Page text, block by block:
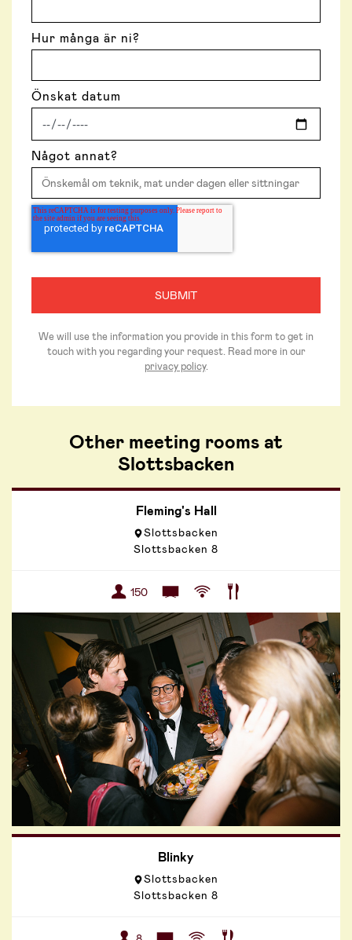
Hur många är ni?
Önskat datum
Något annat?
We will use the information you provide in this form to get in
touch with you regarding your request. Read more in our
privacy policy.
Other meeting rooms at
Slottsbacken
Fleming's Hall
Slottsbacken
Slottsbacken 8
150
Blinky
Slottsbacken
Slottsbacken 8